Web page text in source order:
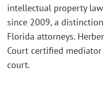
intellectual property
since 2009, a
Florida attorneys.
Court certified
court.